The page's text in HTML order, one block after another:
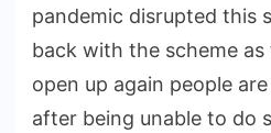
pandemic disrupted this
back with the scheme
open up again people
after being unable to do